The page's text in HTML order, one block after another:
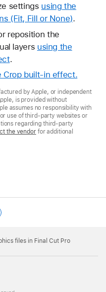
settings using the
(Fit, Fill or None).
reposition the
layers using the
.
Crop built-in effect.
by Apple, or independent
is provided without
assumes no responsibility with
use of third-party websites or
regarding third-party
the vendorfor additional
files in Final Cut Pro